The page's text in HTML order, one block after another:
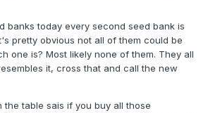
banks today every second seed bank is
pretty obvious not all of them could be
one is? Most likely none of them. They all
it, cross that and call the new
the table sais if you buy all those